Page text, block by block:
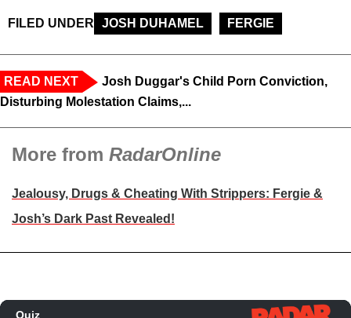
FILED UNDER JOSH DUHAMEL FERGIE
READ NEXT
Josh Duggar's Child Porn Conviction,
Disturbing Molestation Claims,...
More from RadarOnline
Jealousy, Drugs & Cheating With Strippers: Fergie &
Josh’s Dark Past Revealed!